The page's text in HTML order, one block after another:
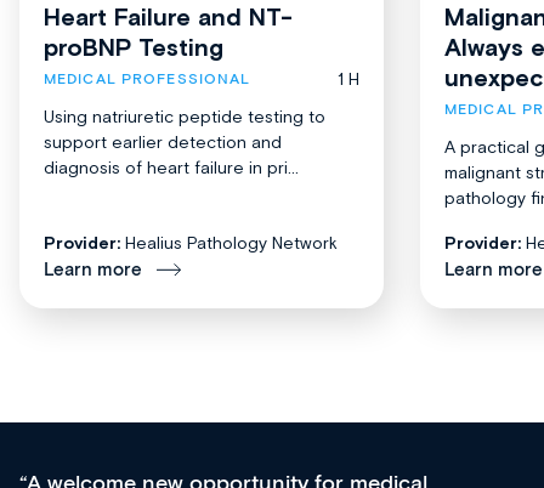
Heart Failure and NT-
proBNP Testing
MEDICAL PROFESSIONAL
1 H
Using natriuretic peptide testing to
support earlier detection and
diagnosis of heart failure in pri...
Provider: Healius Pathology Network
Learn more
Always
MEDICAL
A practical
malignant
pathology
Provider:
Learn more